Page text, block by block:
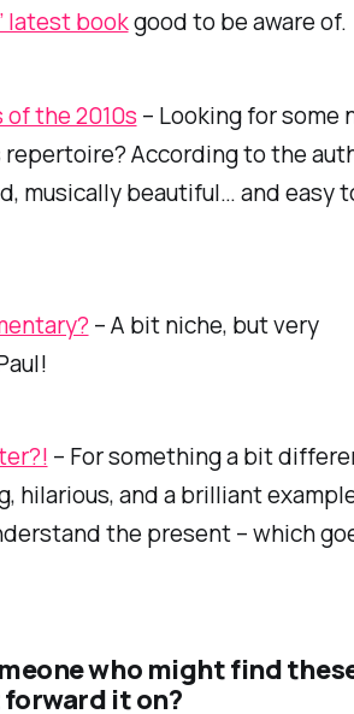
latest bookgood to be aware of.
of the 2010s – Looking for some
According to the
musically beautiful… and easy
– A bit niche, but very
– For something a bit
and a brilliant
the present – which
who might find
it on?